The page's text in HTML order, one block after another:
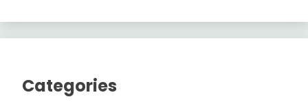
Categories